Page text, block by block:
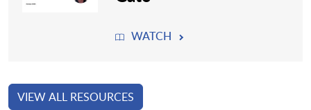
WATCH
VIEW ALL RESOURCES